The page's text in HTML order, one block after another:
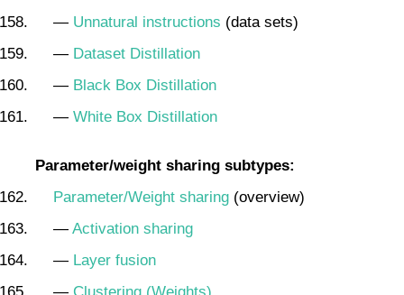
— Unnatural instructions (data sets)
— Dataset Distillation
— Black Box Distillation
— White Box Distillation
Parameter/weight sharing subtypes:
Parameter/Weight sharing (overview)
— Activation sharing
— Layer fusion
— Clustering (Weights)